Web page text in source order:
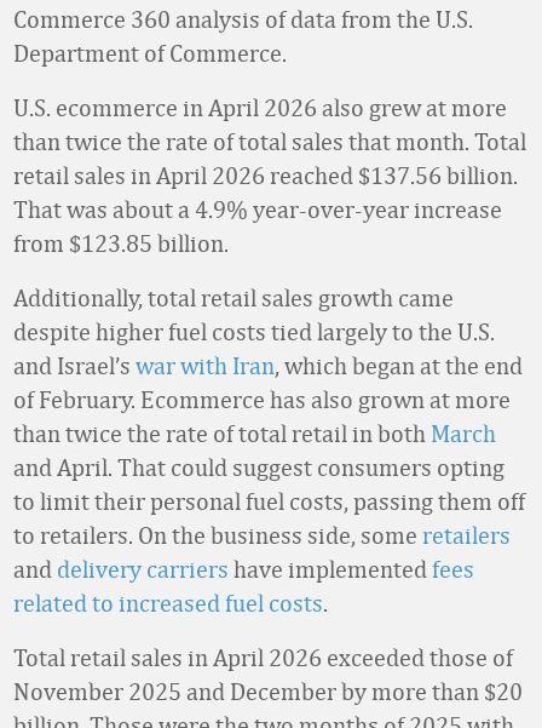
Commerce 360 analysis of data from the U.S.
Department of Commerce.
U.S. ecommerce in April 2026 also grew at more
than twice the rate of total sales that month. Total
retail sales in April 2026 reached $137.56 billion.
That was about a 4.9% year-over-year increase
from $123.85 billion.
Additionally, total retail sales growth came
despite higher fuel costs tied largely to the U.S.
and Israel’s war with Iran, which began at the end
of February. Ecommerce has also grown at more
than twice the rate of total retail in both March
and April. That could suggest consumers opting
to limit their personal fuel costs, passing them off
to retailers. On the business side, some retailers
and delivery carriers have implemented fees
related to increased fuel costs.
Total retail sales in April 2026 exceeded those of
November 2025 and December by more than $20